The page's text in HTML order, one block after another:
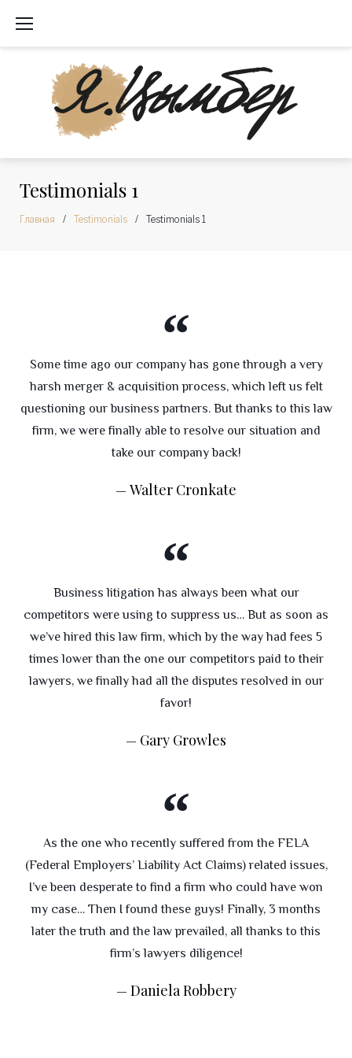
Testimonials 1
Главная / Testimonials / Testimonials 1
Some time ago our company has gone through a very
harsh merger & acquisition process, which left us felt
questioning our business partners. But thanks to this law
firm, we were finally able to resolve our situation and
take our company back!
Walter Cronkate
Business litigation has always been what our
competitors were using to suppress us… But as soon as
we’ve hired this law firm, which by the way had fees 5
times lower than the one our competitors paid to their
lawyers, we finally had all the disputes resolved in our
favor!
Gary Growles
As the one who recently suffered from the FELA
(Federal Employers’ Liability Act Claims) related issues,
I’ve been desperate to find a firm who could have won
my case… Then I found these guys! Finally, 3 months
later the truth and the law prevailed, all thanks to this
firm’s lawyers diligence!
Daniela Robbery